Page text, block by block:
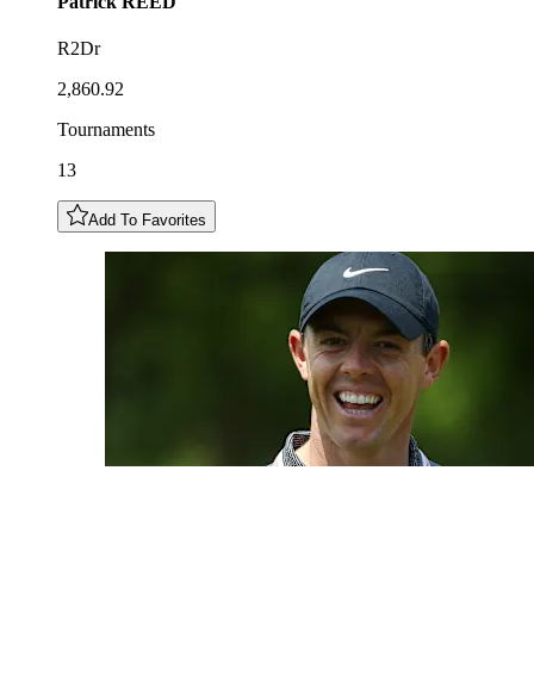
R2Dr
2,860.92
Tournaments
13
Add To Favorites